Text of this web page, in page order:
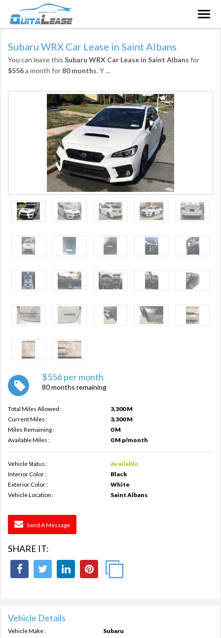
Subaru WRX Car Lease in Saint Albans
You can lease this Subaru WRX Car Lease in Saint Albans for
$556a month for 80 months. Y...
$556 per month
80 months remaining
Total Miles Allowed :
3,300 M
Current Miles :
3,300 M
Miles Remaining :
0 M
Available Miles :
0 M p/month
Vehicle Status :
Available
Interior Color :
Black
Exterior Color :
White
Vehicle Location :
Saint Albans
Send A Message
SHARE IT:
Vehicle Details
Vehicle Make :
Subaru